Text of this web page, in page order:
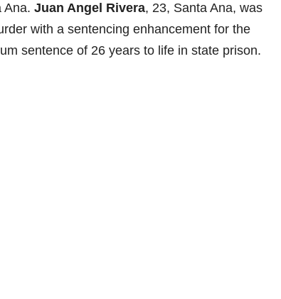
Ana. Juan Angel Rivera, 23, Santa Ana, was
with a sentencing enhancement for the
sentence of 26 years to life in state prison.